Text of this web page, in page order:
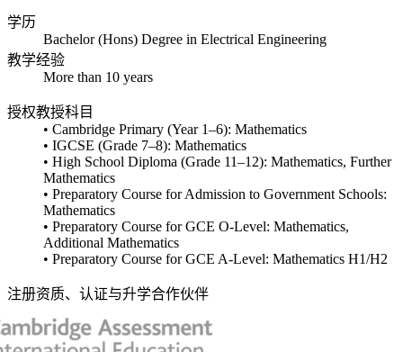
学历
Bachelor (Hons) Degree in Electrical Engineering
教学经验
More than 10 years
授权教授科目
• Cambridge Primary (Year 1–6): Mathematics
• IGCSE (Grade 7–8): Mathematics
• High School Diploma (Grade 11–12): Mathematics, Further
Mathematics
• Preparatory Course for Admission to Government Schools:
Mathematics
• Preparatory Course for GCE O-Level: Mathematics,
Additional Mathematics
• Preparatory Course for GCE A-Level: Mathematics H1/H2
注册资质、认证与升学合作伙伴